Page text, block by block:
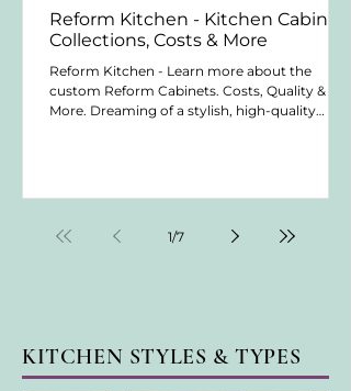
Reform Kitchen - Kitchen Cabinet
Collections, Costs & More
Reform Kitchen - Learn more about the
custom Reform Cabinets. Costs, Quality &
More. Dreaming of a stylish, high-quality
a small upgrade or a full renovation, you'll find
valuable insights. Learn what makes this
1/7
KITCHEN STYLES & TYPES